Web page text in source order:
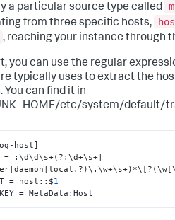
a particular source type called
from three specific hosts,
, reaching your instance through
you can use the regular
typically uses to extract the
You can find it in
etc/system/default/
host]
=
:\d\d\s+(? :\d+\s+|
[ ?(\w[
= host : : $1
= MetaData :Host